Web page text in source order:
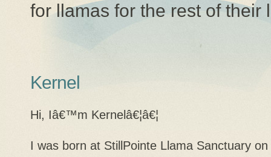
for llamas for the rest of their
Kernel
Hi, Iâ€™m Kernelâ€¦â€¦
I was born at StillPointe Llama Sanctuary